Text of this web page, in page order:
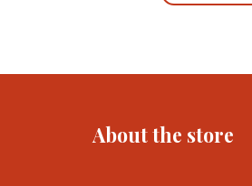
About the store